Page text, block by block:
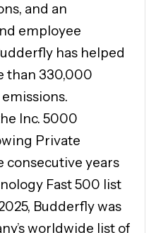
and an
employee
has helped
than 330,000
Inc. 5000
Private
consecutive years
Fast 500 list
Budderfly was
worldwide list of